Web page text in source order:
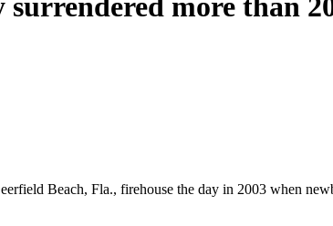
more than
Beach, Fla., firehouse the day in 2003 when